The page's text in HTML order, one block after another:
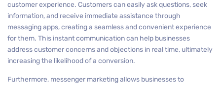
customer experience. Customers can easily ask questions, seek
information, and receive immediate assistance through
messaging apps, creating a seamless and convenient experience
for them. This instant communication can help businesses
address customer concerns and objections in real time, ultimately
increasing the likelihood of a conversion.
Furthermore, messenger marketing allows businesses to